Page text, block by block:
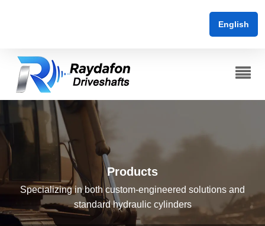
English
Products
Specializing in both custom-engineered solutions and
standard hydraulic cylinders